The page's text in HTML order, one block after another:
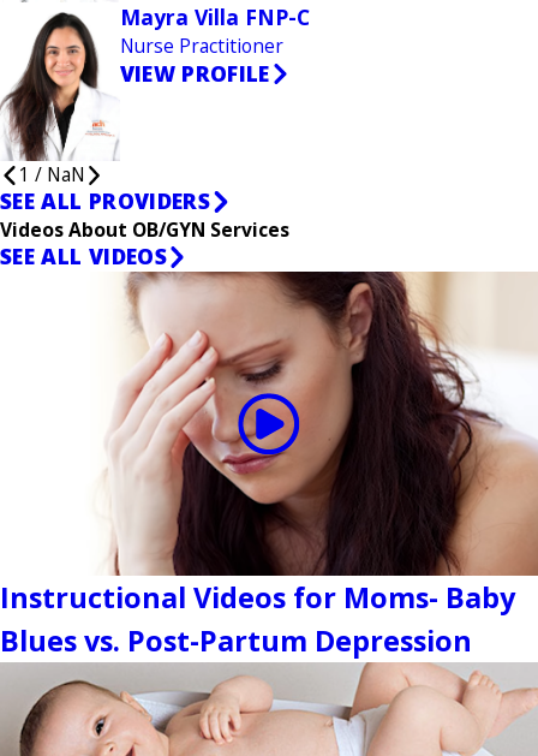
Mayra Villa FNP-C
Nurse Practitioner
VIEW PROFILE
1 / NaN
SEE ALL PROVIDERS
Videos About OB/GYN Services
SEE ALL VIDEOS
Instructional Videos for Moms- Baby
Blues vs. Post-Partum Depression